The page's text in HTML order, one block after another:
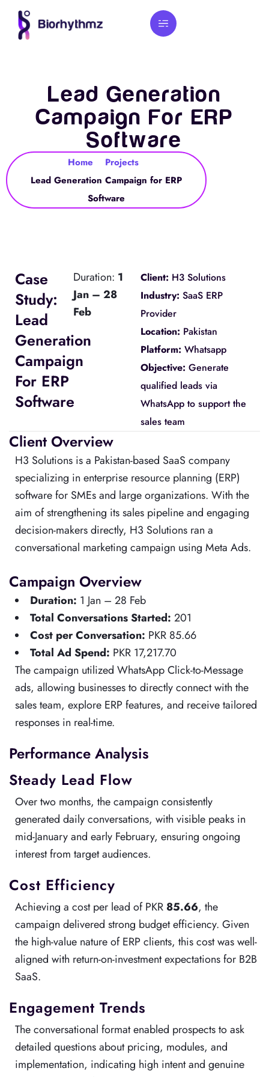
Lead Generation
Campaign For ERP
Software
Home
Projects
Lead Generation Campaign for ERP
Software
Case
Study:
Lead
Generation
Campaign
For ERP
Software
Duration: 1
Jan – 28
Feb
Client: H3 Solutions
Industry: SaaS ERP
Provider
Location: Pakistan
Platform: Whatsapp
Objective: Generate
qualified leads via
WhatsApp to support the
sales team
Client Overview
H3 Solutions is a Pakistan-based SaaS company
specializing in enterprise resource planning (ERP)
software for SMEs and large organizations. With the
aim of strengthening its sales pipeline and engaging
decision-makers directly, H3 Solutions ran a
conversational marketing campaign using Meta Ads.
Campaign Overview
Duration: 1 Jan – 28 Feb
Total Conversations Started: 201
Cost per Conversation: PKR 85.66
Total Ad Spend: PKR 17,217.70
The campaign utilized WhatsApp Click-to-Message
ads, allowing businesses to directly connect with the
sales team, explore ERP features, and receive tailored
responses in real-time.
Performance Analysis
Steady Lead Flow
Over two months, the campaign consistently
generated daily conversations, with visible peaks in
mid-January and early February, ensuring ongoing
interest from target audiences.
Cost Efficiency
Achieving a cost per lead of PKR 85.66, the
campaign delivered strong budget efficiency. Given
the high-value nature of ERP clients, this cost was well-
aligned with return-on-investment expectations for B2B
SaaS.
Engagement Trends
The conversational format enabled prospects to ask
detailed questions about pricing, modules, and
implementation, indicating high intent and genuine